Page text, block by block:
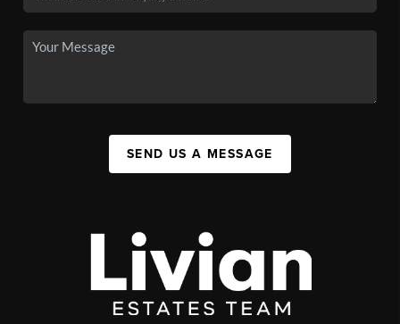
SEND US A MESSAGE